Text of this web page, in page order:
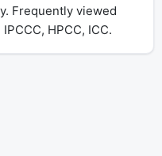
Frequently viewed
HPCC, ICC.